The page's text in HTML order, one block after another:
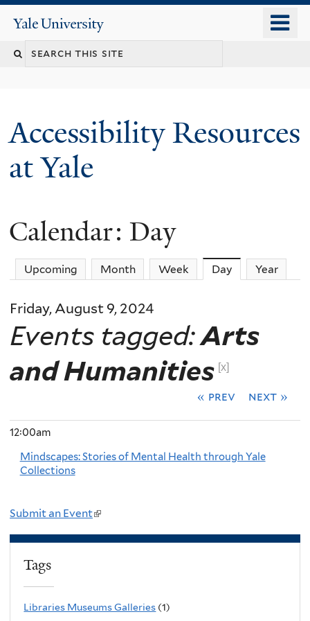
content
Yale
University
Search
Accessibility Resources
at Yale
Calendar: Day
Upcoming Month Week Day (active tab)
Year
Friday, August 9, 2024
Events tagged:Arts
and Humanities [x]
« prev next »
12:00am
Mindscapes: Stories of Mental Health through Yale
Collections
Submit an Event(
l
i
Tags
Libraries Museums Galleries (1)